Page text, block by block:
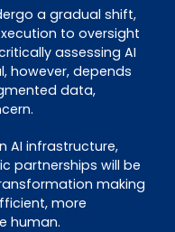
a gradual shift,
to oversight
assessing AI
however, depends
data,
AI infrastructure,
partnerships will be
making
more
human.